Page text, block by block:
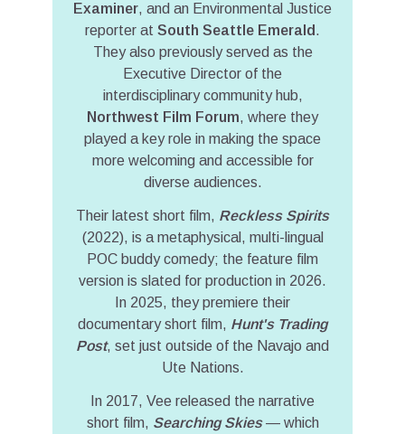
Examiner, and an Environmental Justice
reporter at South Seattle Emerald .
They also previously served as the
Executive Director of the
interdisciplinary community hub,
Northwest Film Forum, where they
played a key role in making the space
more welcoming and accessible for
diverse audiences.
Their latest short film, Reckless Spirits
(2022), is a metaphysical, multi-lingual
POC buddy comedy; the feature film
version is slated for production in 2026.
In 2025, they premiere their
documentary short film, Hunt's Trading
Post, set just outside of the Navajo and
Ute Nations.
In 2017, Vee released the narrative
short film, Searching Skies— which